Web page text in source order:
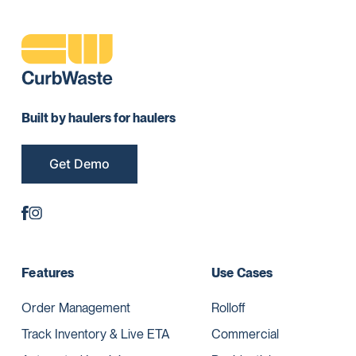
Built by haulers for haulers
Get Demo
Features
Order Management
Track Inventory & Live ETA
Use Cases
Rolloff
Commercial